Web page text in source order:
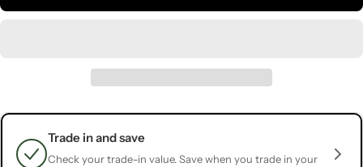
Trade in and save
Check your trade-in value. Save when you trade in your